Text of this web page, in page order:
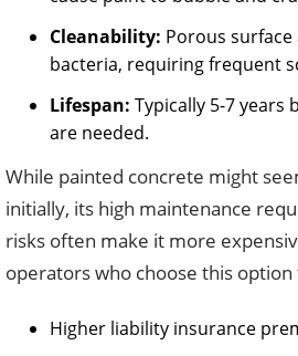
Cleanability: Porous
bacteria, requiring frequent
Lifespan: Typically 5-7 years
are needed.
While painted concrete might
initially, its high maintenance
risks often make it more
operators who choose this option
Higher liability insurance